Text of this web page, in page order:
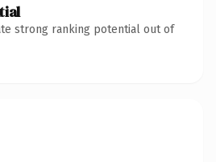
strong ranking potential out of